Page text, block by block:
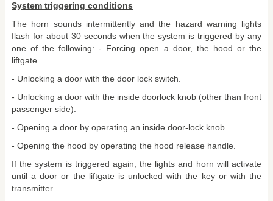
System triggering conditions
The horn sounds intermittently and the hazard warning lights
flash for about 30 seconds when the system is triggered by any
one of the following: - Forcing open a door, the hood or the
liftgate.
- Unlocking a door with the door lock switch.
- Unlocking a door with the inside doorlock knob (other than front
passenger side).
- Opening a door by operating an inside door-lock knob.
- Opening the hood by operating the hood release handle.
If the system is triggered again, the lights and horn will activate
until a door or the liftgate is unlocked with the key or with the
transmitter.